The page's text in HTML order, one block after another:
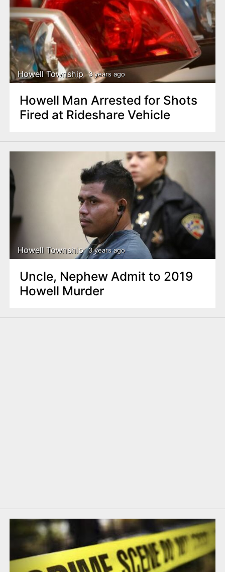
Howell Township 3 years ago
Howell Man Arrested for Shots
Fired at Rideshare Vehicle
Howell Township 3 years ago
Uncle, Nephew Admit to 2019
Howell Murder